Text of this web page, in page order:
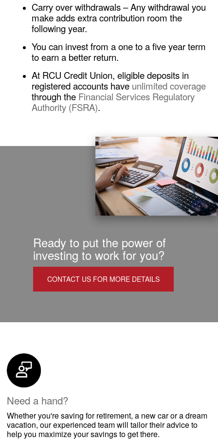
​​Carry over withdrawals – Any withdrawal you
make adds extra contribution room the
following year.
You can invest from a one to a five year term
to earn a better return.
At RCU Credit Union, eligible deposits in
registered accounts have unlimited coverage
through the Financial Services Regulatory
Authority (FSRA).
Ready to put the power of
investing to work for you?
CONTACT US FOR MORE DETAILS
Need a hand?
​​Whether you're saving for retirement, a new car or a dream
vacation, our experienced team will tailor their advice to
help you maximize your savings to get there.